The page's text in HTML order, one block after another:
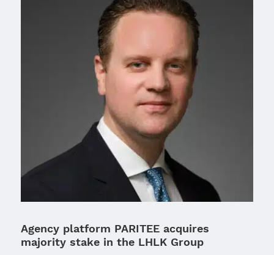
Agency platform PARITEE acquires
majority stake in the LHLK Group